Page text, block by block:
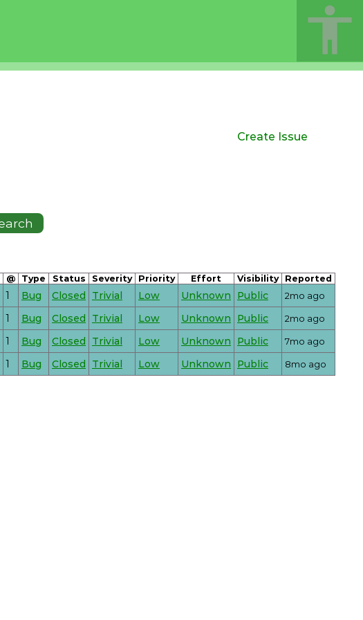
Create Issue
@ Type Status Severity Priority Effort Visibility Reported
1 Bug Closed Trivial Low Unknown Public 2mo ago
1 Bug Closed Trivial Low Unknown Public 2mo ago
1 Bug Closed Trivial Low Unknown Public 7mo ago
1 Bug Closed Trivial Low Unknown Public 8mo ago